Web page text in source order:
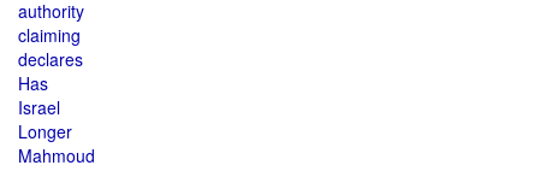
authority
claiming
declares
Has
Israel
Longer
Mahmoud